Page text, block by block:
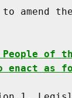
amend
People of
enact as